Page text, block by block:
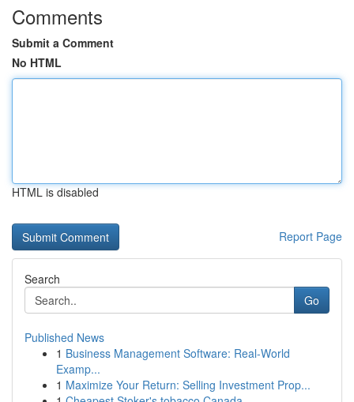
Comments
Submit a Comment
No HTML
HTML is disabled
Report Page
Search
Go
Published News
1 Business Management Software: Real-World
Examp...
1 Maximize Your Return: Selling Investment Prop...